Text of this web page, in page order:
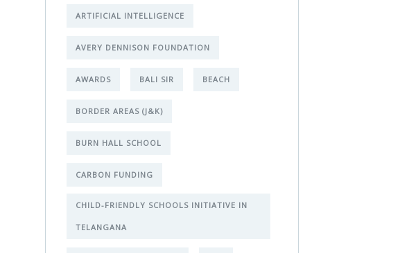
ARTIFICIAL INTELLIGENCE
AVERY DENNISON FOUNDATION
AWARDS BALI SIR BEACH
BORDER AREAS (J&K)
BURN HALL SCHOOL
CARBON FUNDING
CHILD-FRIENDLY SCHOOLS INITIATIVE IN
TELANGANA